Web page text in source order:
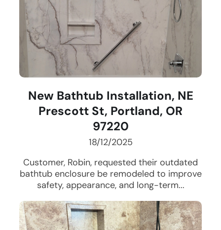
New Bathtub Installation, NE
Prescott St, Portland, OR
97220
18/12/2025
Customer, Robin, requested their outdated
bathtub enclosure be remodeled to improve
safety, appearance, and long-term...